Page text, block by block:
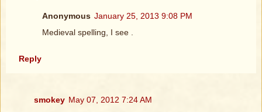
Anonymous January 25, 2013 9:08 PM
Medieval spelling, I see .
Reply
smokey May 07, 2012 7:24 AM